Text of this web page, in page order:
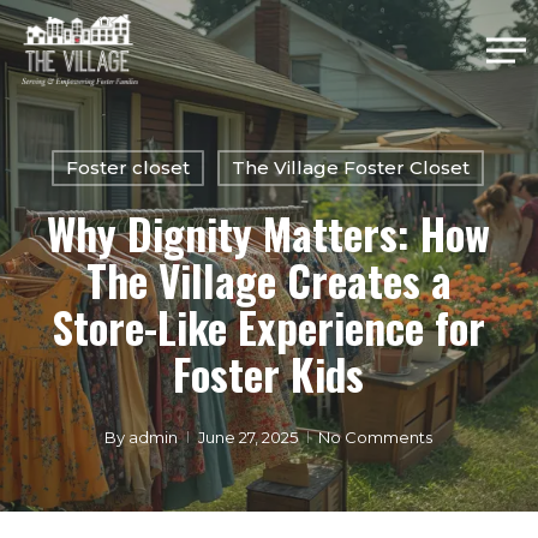
Skip
to
main
content
Foster closet The Village Foster Closet
Why Dignity Matters: How
The Village Creates a
Store-Like Experience for
Foster Kids
By admin June 27, 2025 No Comments
Close
Menu